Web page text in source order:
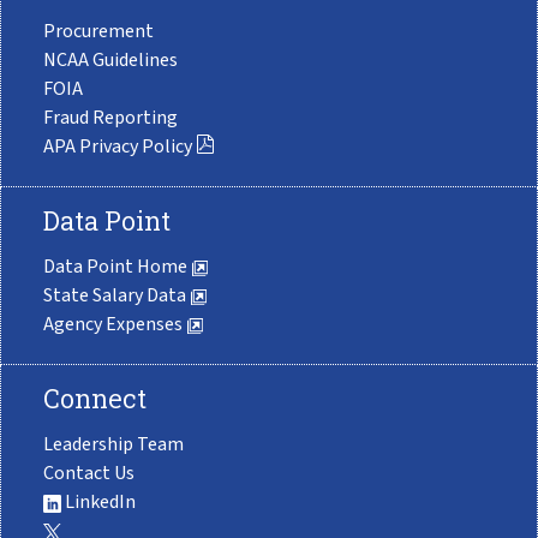
Procurement
NCAA Guidelines
FOIA
Fraud Reporting
APA Privacy Policy
Data Point
Data Point Home
State Salary Data
Agency Expenses
Connect
Leadership Team
Contact Us
LinkedIn